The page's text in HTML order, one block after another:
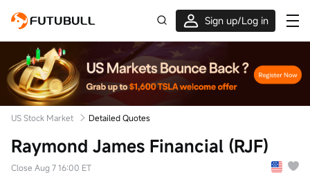
Sign up/Log in
Grab the welcome Offer!
US Stock Market Detailed Quotes
Raymond James Financial (RJF)
Close Aug 7 16:00 ET